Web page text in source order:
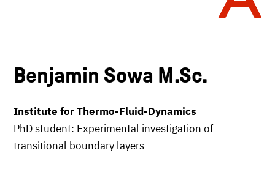
Benjamin Sowa M.Sc.
Institute for Thermo-Fluid-Dynamics
PhD student: Experimental investigation of
transitional boundary layers